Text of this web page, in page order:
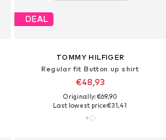
DEAL
TOMMY HILFIGER
Regular fit Button up shirt
€48,93
Originally: €69,90
Last lowest price:€31,41